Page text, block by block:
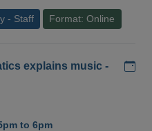
- Staff Format: Online
explains music -
to 6pm